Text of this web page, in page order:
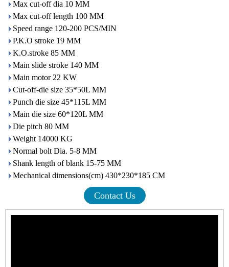
Max cut-off dia 10 MM
Max cut-off length 100 MM
Speed range 120-200 PCS/MIN
P.K.O stroke 19 MM
K.O.stroke 85 MM
Main slide stroke 140 MM
Main motor 22 KW
Cut-off-die size 35*50L MM
Punch die size 45*115L MM
Main die size 60*120L MM
Die pitch 80 MM
Weight 14000 KG
Normal bolt Dia. 5-8 MM
Shank length of blank 15-75 MM
Mechanical dimensions(cm) 430*230*185 CM
Contact Us